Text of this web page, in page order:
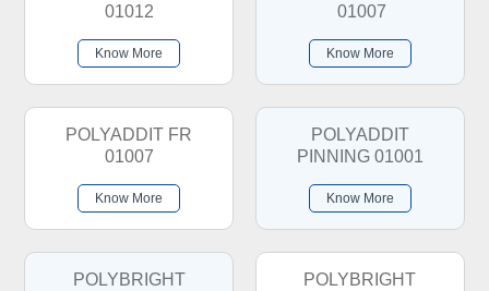
01012
Know More
01007
Know More
POLYADDIT FR
01007
Know More
POLYADDIT
PINNING 01001
Know More
POLYBRIGHT
POLYBRIGHT